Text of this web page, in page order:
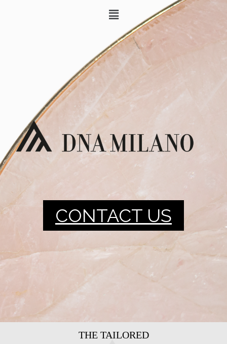
CONTACT US
THE TAILORED